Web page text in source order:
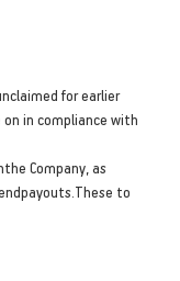
for earlier
on in compliance with
Company, as
to